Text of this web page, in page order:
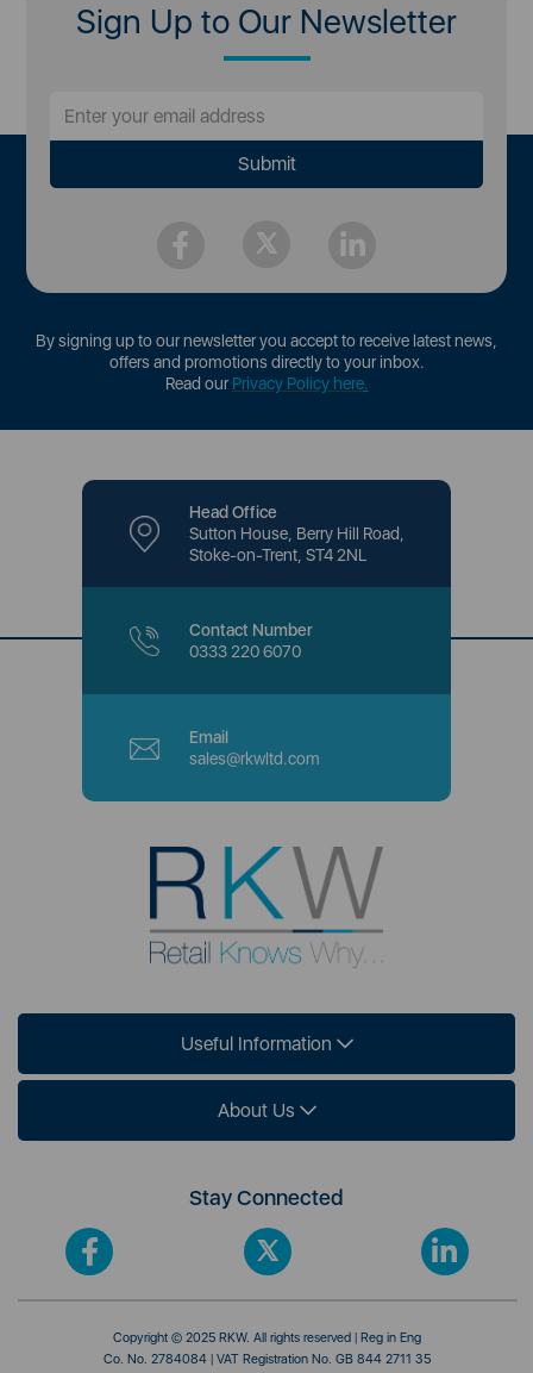
Sign Up to Our Newsletter
By signing up to our newsletter you accept to receive latest news,
offers and promotions directly to your inbox.
Read ourPrivacy Policy here.
Head Office
Sutton House, Berry Hill Road,
Stoke-on-Trent, ST4 2NL
Contact Number
0333 220 6070
Email
sales@rkwltd.com
Useful Information
About Us
Stay Connected
Copyright © 2025 RKW. All rights reserved | Reg in Eng
Co. No. 2784084 | VAT Registration No. GB 844 2711 35